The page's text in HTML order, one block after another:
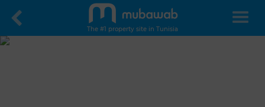
The #1 property site in Tunisia